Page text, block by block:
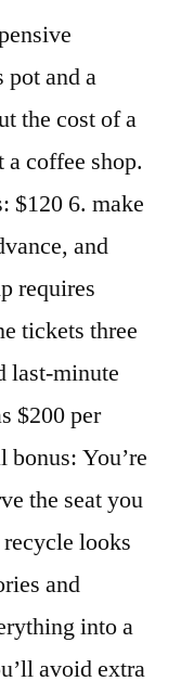
pot and a
the cost of a
a coffee shop.
$120 6. make
and
requires
tickets three
last-minute
$200 per
You’re
the seat you
looks
and
into a
avoid extra